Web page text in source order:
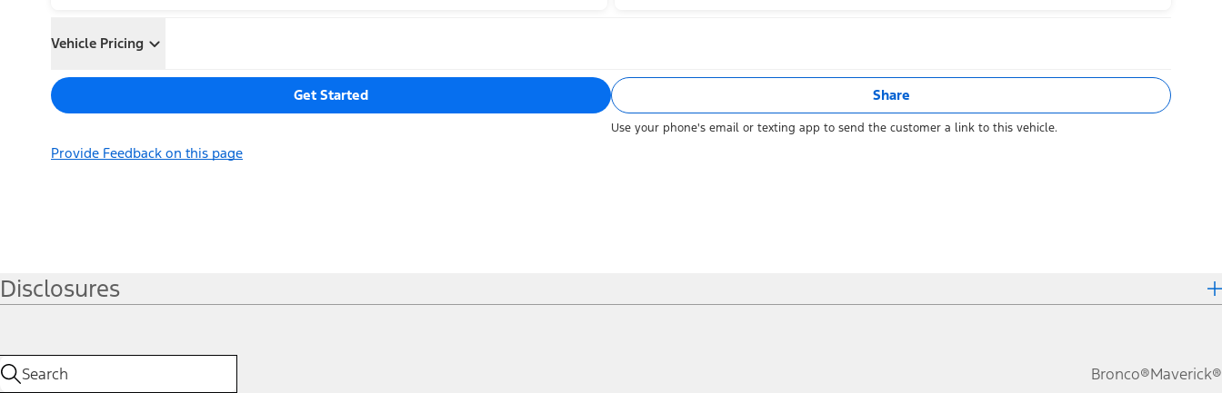
Vehicle Pricing
Get Started Share
Use your phone's email or texting app to send the customer a link to this vehicle.
Provide Feedback on this page
Disclosures
Bronco®Maverick®